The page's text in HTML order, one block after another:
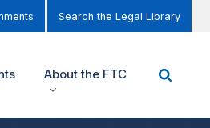
Search the Legal Library
About the FTC